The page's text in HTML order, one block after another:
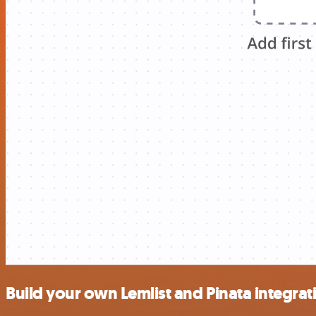
Build your own Lemlist and Pinata